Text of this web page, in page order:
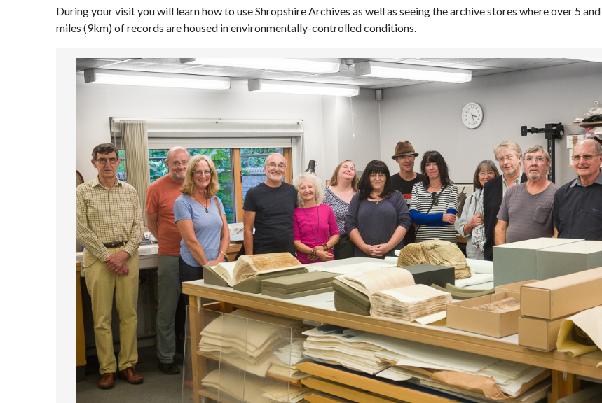
During your visit you will learn how to use Shropshire Archives as well as seeing the archive stores where over 5
miles (9km) of records are housed in environmentally-controlled conditions.